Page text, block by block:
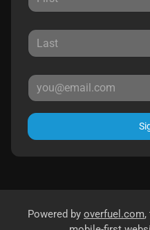
Powered by overfuel.com,